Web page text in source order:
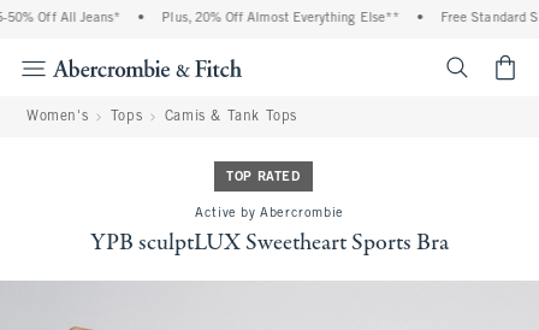
Off All Jeans* Plus, 20% Off Almost Everything Else** • Free Standard
Women's Tops Camis & Tank Tops
TOP RATED
Active by Abercrombie
YPB sculptLUX Sweetheart Sports Bra